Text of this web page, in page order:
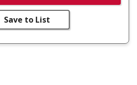
Save to List